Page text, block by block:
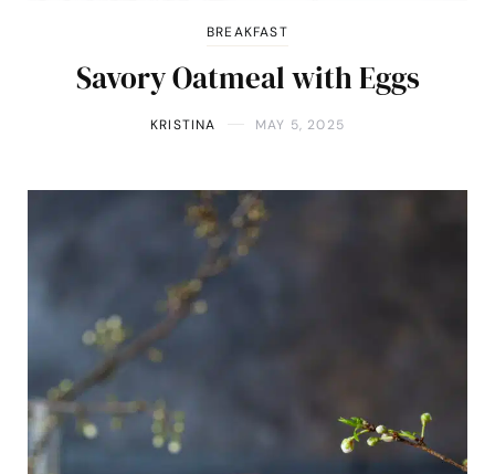
BREAKFAST
Savory Oatmeal with Eggs
KRISTINA MAY 5, 2025